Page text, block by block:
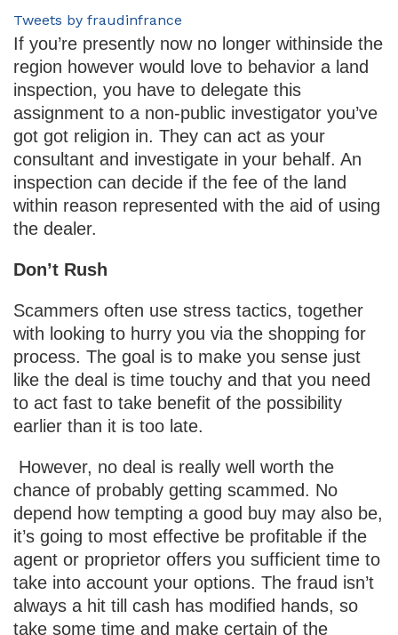
Tweets by fraudinfrance
If you’re presently now no longer withinside the
region however would love to behavior a land
inspection, you have to delegate this
assignment to a non-public investigator you’ve
got got religion in. They can act as your
consultant and investigate in your behalf. An
inspection can decide if the fee of the land
within reason represented with the aid of using
the dealer.
Don’t Rush
Scammers often use stress tactics, together
with looking to hurry you via the shopping for
process. The goal is to make you sense just
like the deal is time touchy and that you need
to act fast to take benefit of the possibility
earlier than it is too late.
However, no deal is really well worth the
chance of probably getting scammed. No
depend how tempting a good buy may also be,
it’s going to most effective be profitable if the
agent or proprietor offers you sufficient time to
take into account your options. The fraud isn’t
always a hit till cash has modified hands, so
take some time and make certain of the